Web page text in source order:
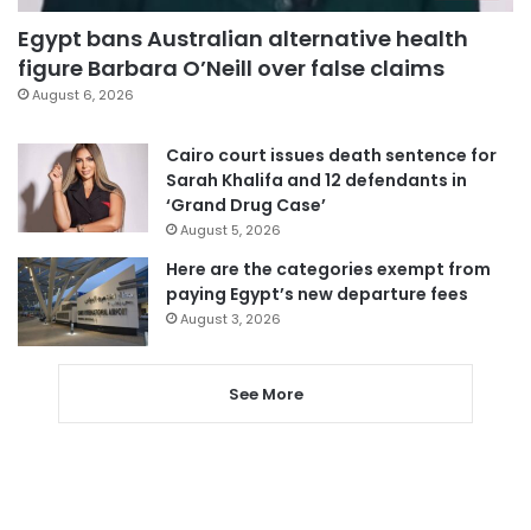
Egypt bans Australian alternative health
figure Barbara O’Neill over false claims
August 6, 2026
Cairo court issues death sentence for
Sarah Khalifa and 12 defendants in
‘Grand Drug Case’
August 5, 2026
Here are the categories exempt from
paying Egypt’s new departure fees
August 3, 2026
See More